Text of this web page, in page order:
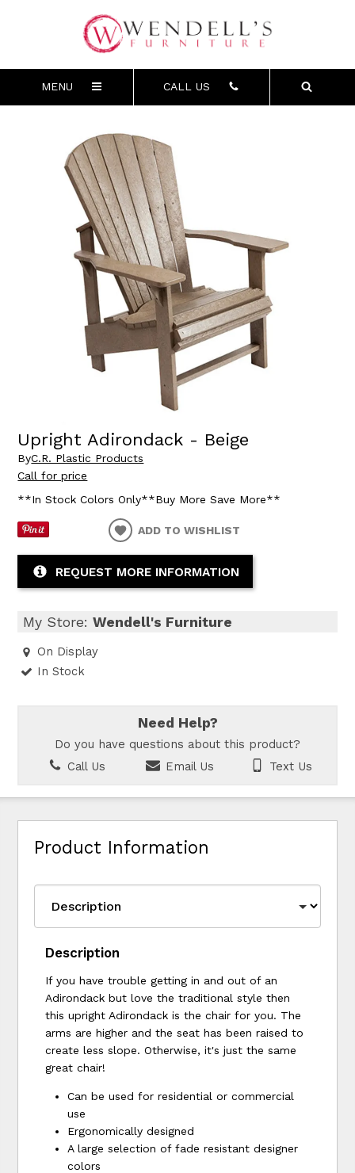
MENU CALL US
Upright Adirondack - Beige
ByC.R. Plastic Products
Call for price
**In Stock Colors Only**Buy More Save More**
ADD TO WISHLIST
REQUEST MORE INFORMATION
My Store:Wendell's Furniture
On Display
In Stock
Need Help?
Do you have questions about this product?
Call Us
Email Us Text Us
Product Information
Description
If you have trouble getting in and out of an
Adirondack but love the traditional style then
this upright Adirondack is the chair for you. The
arms are higher and the seat has been raised to
create less slope. Otherwise, it's just the same
great chair!
Can be used for residential or commercial
use
Ergonomically designed
A large selection of fade resistant designer
colors